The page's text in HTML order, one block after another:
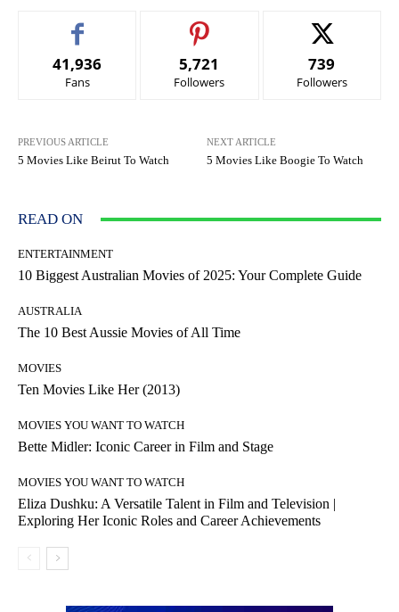
41,936
Fans
5,721
Followers
739
Followers
PREVIOUS ARTICLE
5 Movies Like Beirut To Watch
NEXT ARTICLE
5 Movies Like Boogie To Watch
READ ON
ENTERTAINMENT
10 Biggest Australian Movies of 2025: Your Complete Guide
AUSTRALIA
The 10 Best Aussie Movies of All Time
MOVIES
Ten Movies Like Her (2013)
MOVIES YOU WANT TO WATCH
Bette Midler: Iconic Career in Film and Stage
MOVIES YOU WANT TO WATCH
Eliza Dushku: A Versatile Talent in Film and Television |
Exploring Her Iconic Roles and Career Achievements